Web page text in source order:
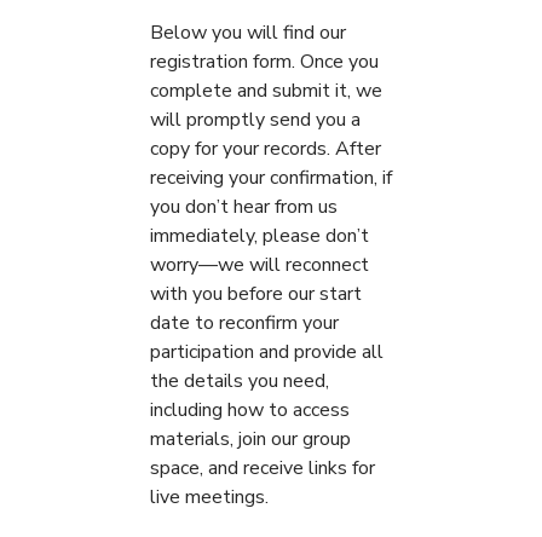
Below you will find our
registration form. Once you
complete and submit it, we
will promptly send you a
copy for your records. After
receiving your confirmation, if
you don’t hear from us
immediately, please don’t
worry—we will reconnect
with you before our start
date to reconfirm your
participation and provide all
the details you need,
including how to access
materials, join our group
space, and receive links for
live meetings.